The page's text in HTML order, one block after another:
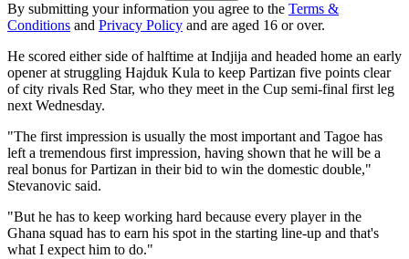
By submitting your information you agree to the Terms &
Conditions and Privacy Policy and are aged 16 or over.
He scored either side of halftime at Indjija and headed home an early
opener at struggling Hajduk Kula to keep Partizan five points clear
of city rivals Red Star, who they meet in the Cup semi-final first leg
next Wednesday.
"The first impression is usually the most important and Tagoe has
left a tremendous first impression, having shown that he will be a
real bonus for Partizan in their bid to win the domestic double,"
Stevanovic said.
"But he has to keep working hard because every player in the
Ghana squad has to earn his spot in the starting line-up and that's
what I expect him to do."